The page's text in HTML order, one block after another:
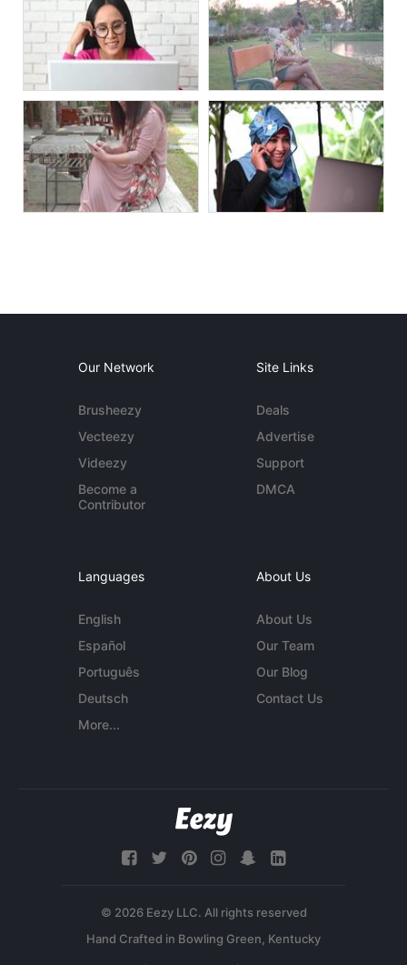
Our Network
Brusheezy
Vecteezy
Videezy
Become a
Contributor
Site Links
Deals
Advertise
Support
DMCA
Languages
English
Español
Português
Deutsch
More...
About Us
About Us
Our Team
Our Blog
Contact Us
© 2026 Eezy LLC. All rights reserved